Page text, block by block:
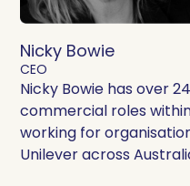
Nicky Bowie
CEO
Nicky Bowie has over
commercial roles
working for
Unilever across